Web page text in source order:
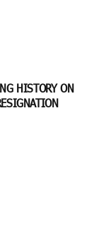
HISTORY ON